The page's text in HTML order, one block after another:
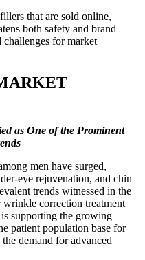
that are sold online,
both safety and brand
challenges for market
as One of the Prominent
men have surged,
eye rejuvenation, and chin
trends witnessed in the
correction treatment
supporting the growing
patient population base for
demand for advanced